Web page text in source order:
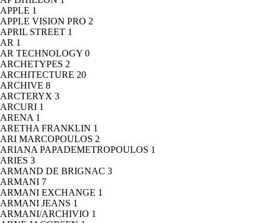
APPLE 1
APPLE VISION PRO 2
APRIL STREET 1
AR 1
AR TECHNOLOGY 0
ARCHETYPES 2
ARCHITECTURE 20
ARCHIVE 8
ARCTERYX 3
ARCURI 1
ARENA 1
ARETHA FRANKLIN 1
ARI MARCOPOULOS 2
ARIANA PAPADEMETROPOULOS 1
ARIES 3
ARMAND DE BRIGNAC 3
ARMANI 7
ARMANI EXCHANGE 1
ARMANI JEANS 1
ARMANI/ARCHIVIO 1